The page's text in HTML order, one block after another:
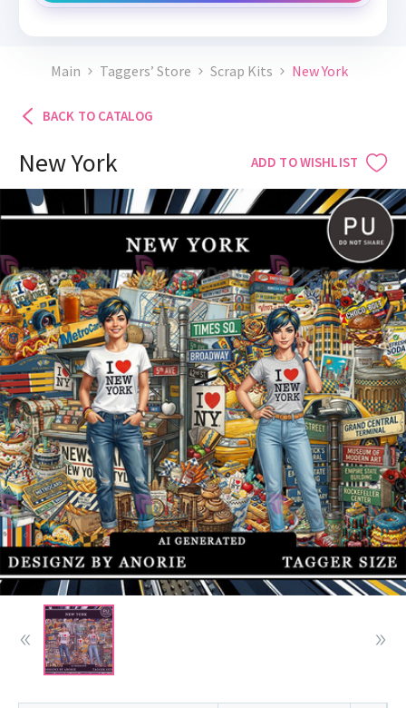
Main Taggers’ Store Scrap Kits New York
BACK TO CATALOG
New York ADD TO WISHLIST